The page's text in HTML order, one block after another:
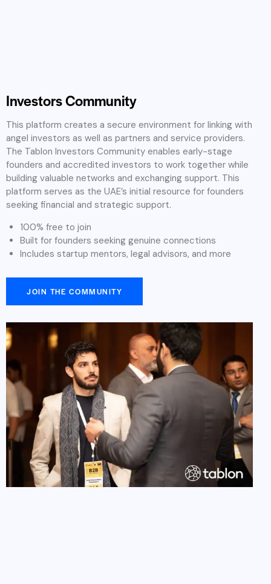
Investors Community
This platform creates a secure environment for linking with
angel investors as well as partners and service providers.
The Tablon Investors Community enables early-stage
founders and accredited investors to work together while
building valuable networks and exchanging support. This
platform serves as the UAE’s initial resource for founders
seeking financial and strategic support.
100% free to join
Built for founders seeking genuine connections
Includes startup mentors, legal advisors, and more
JOIN THE COMMUNITY